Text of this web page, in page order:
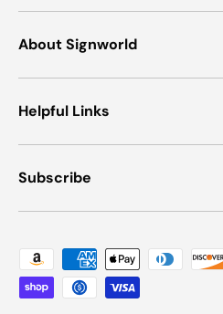
About Signworld
Helpful Links
Subscribe
Payment methods accepted